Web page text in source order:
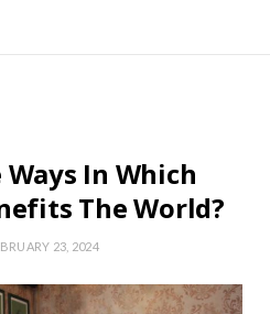
In Which
The World?
23, 2024